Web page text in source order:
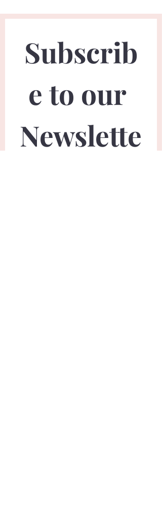
Subscrib
e to our
Newslette